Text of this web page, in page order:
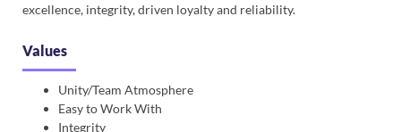
excellence, integrity, driven loyalty and reliability.
Values
Unity/Team Atmosphere
Easy to Work With
Integrity